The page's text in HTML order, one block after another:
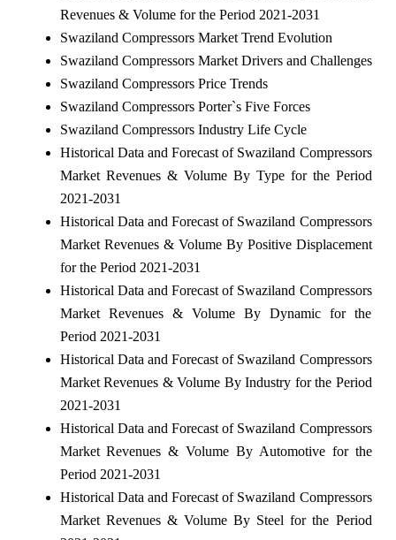
Revenues & Volume for the Period 2021-2031
Swaziland Compressors Market Trend Evolution
Swaziland Compressors Market Drivers and Challenges
Swaziland Compressors Price Trends
Swaziland Compressors Porter`s Five Forces
Swaziland Compressors Industry Life Cycle
Historical Data and Forecast of Swaziland Compressors
Market Revenues & Volume By Type for the Period
2021-2031
Historical Data and Forecast of Swaziland Compressors
Market Revenues & Volume By Positive Displacement
for the Period 2021-2031
Historical Data and Forecast of Swaziland Compressors
Market Revenues & Volume By Dynamic for the
Period 2021-2031
Historical Data and Forecast of Swaziland Compressors
Market Revenues & Volume By Industry for the Period
2021-2031
Historical Data and Forecast of Swaziland Compressors
Market Revenues & Volume By Automotive for the
Period 2021-2031
Historical Data and Forecast of Swaziland Compressors
Market Revenues & Volume By Steel for the Period